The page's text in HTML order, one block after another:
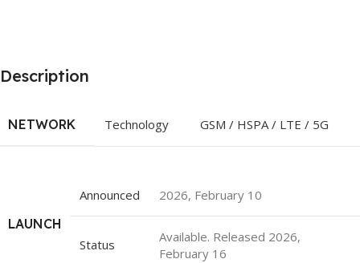
Description
NETWORK Technology GSM / HSPA / LTE / 5G
LAUNCH
Announced 2026, February 10
Status
Available. Released 2026,
February 16